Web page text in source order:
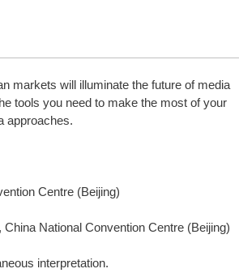
markets will illuminate the future of media
tools you need to make the most of your
approaches.
Centre (Beijing)
National Convention Centre (Beijing)
interpretation.